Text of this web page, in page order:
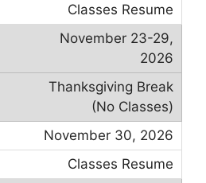
Classes Resume
November 23-29,
2026
Thanksgiving Break
(No Classes)
November 30, 2026
Classes Resume